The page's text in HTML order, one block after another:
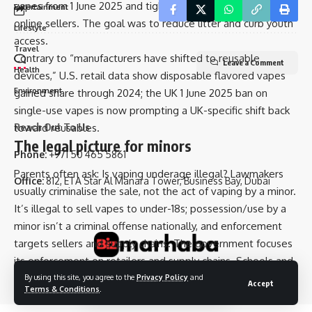
By using this site, you agree to the Privacy Policy and
Terms & Conditions
Accept
vapes from 1 June 2025 and tightened rules for retailers and
online sellers. The goal was to reduce litter and curb youth
access.
Contrary to “manufacturers have shifted to reusable
devices,” U.S. retail data show disposable flavored vapes
gained share through 2024; the UK 1 June 2025 ban on
single-use vapes is now prompting a UK-specific shift back
toward reusables.
The legal picture for minors
Parents often ask: Is vaping underage illegal? Lawmakers
usually criminalise the sale, not the act of vaping by a minor.
It’s illegal to sell vapes to under-18s; possession/use by a
minor isn’t a criminal offense nationally, and enforcement
targets sellers and supply chains. The government focuses
its enforcement on retailers and supply chains. Schools and
local authorities handle pupil discipline.
What drives teen use
Leave a Comment
Entertainment
Lifestyle
Travel
Health
Environment
Advertise With Us
Reach Out To Us
Phone:+971 50 465 5861
Office:812, ETA Star Al Manara Tower, Business Bay, Dubai
© 2025 Bizmarhaba. All Rights Reserved.